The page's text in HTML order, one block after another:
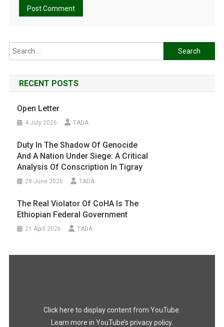
Search
for:
RECENT POSTS
Open Letter
4 July 2026 TADA
Duty In The Shadow Of Genocide
And A Nation Under Siege: A Critical
Analysis Of Conscription In Tigray
28 June 2026 TADA
The Real Violator Of CoHA Is The
Ethiopian Federal Government
21 April 2026 TADA
Display
Click here to display content from YouTube.
Learn more in YouTube’s privacy policy.